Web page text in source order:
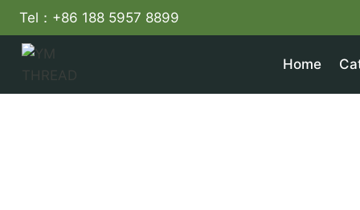
Skip
to
content
Tel：+86 188 5957 8899
Home